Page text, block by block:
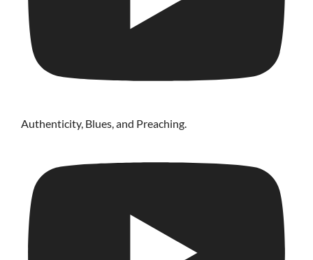
Authenticity, Blues, and Preaching.